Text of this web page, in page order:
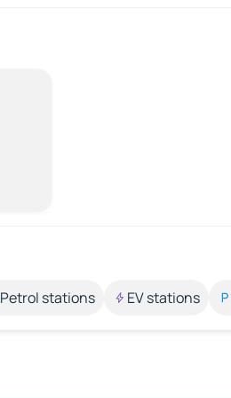
Petrol stations EV stations